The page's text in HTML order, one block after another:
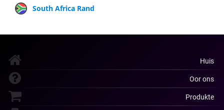
South Africa Rand
Huis
Oor ons
Produkte